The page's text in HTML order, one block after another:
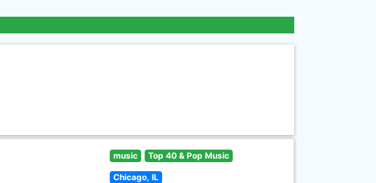
music Top 40 & Pop Music
Chicago, IL